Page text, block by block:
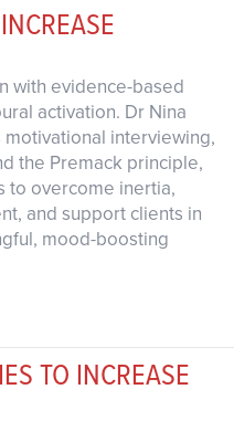
with evidence-based
activation. Dr Nina
interviewing,
the Premack principle,
to overcome inertia,
and support clients in
mood-boosting
TO INCREASE